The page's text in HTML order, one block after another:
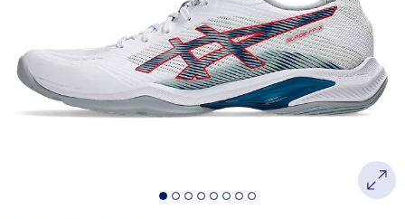
Same
page
link.